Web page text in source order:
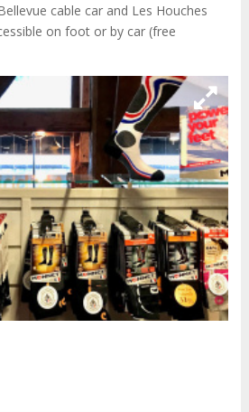
cable car and Les Houches
on foot or by car (free